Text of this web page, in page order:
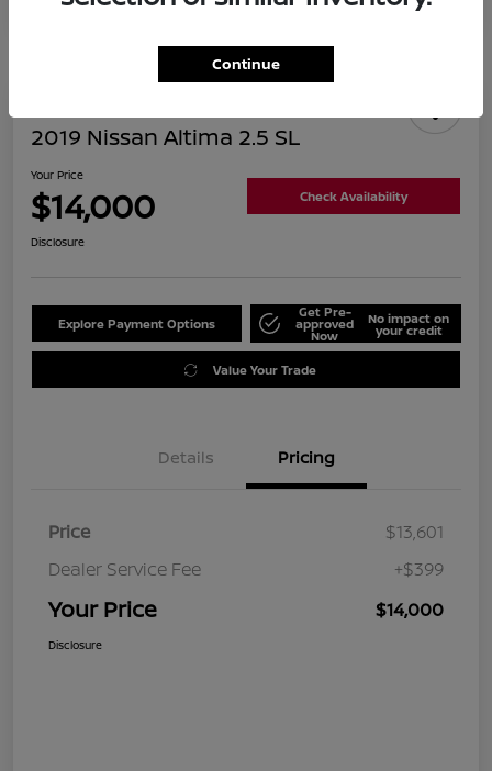
2019 Nissan Altima 2.5 SL
Your Price
$14,000 Check Availability
Disclosure
Explore Payment Options
Get Pre-
approved
Now
No impact on
your credit
Value Your Trade
Details Pricing
Price
$13,601
Dealer Service Fee
+$399
Your Price $14,000
Disclosure
Continue